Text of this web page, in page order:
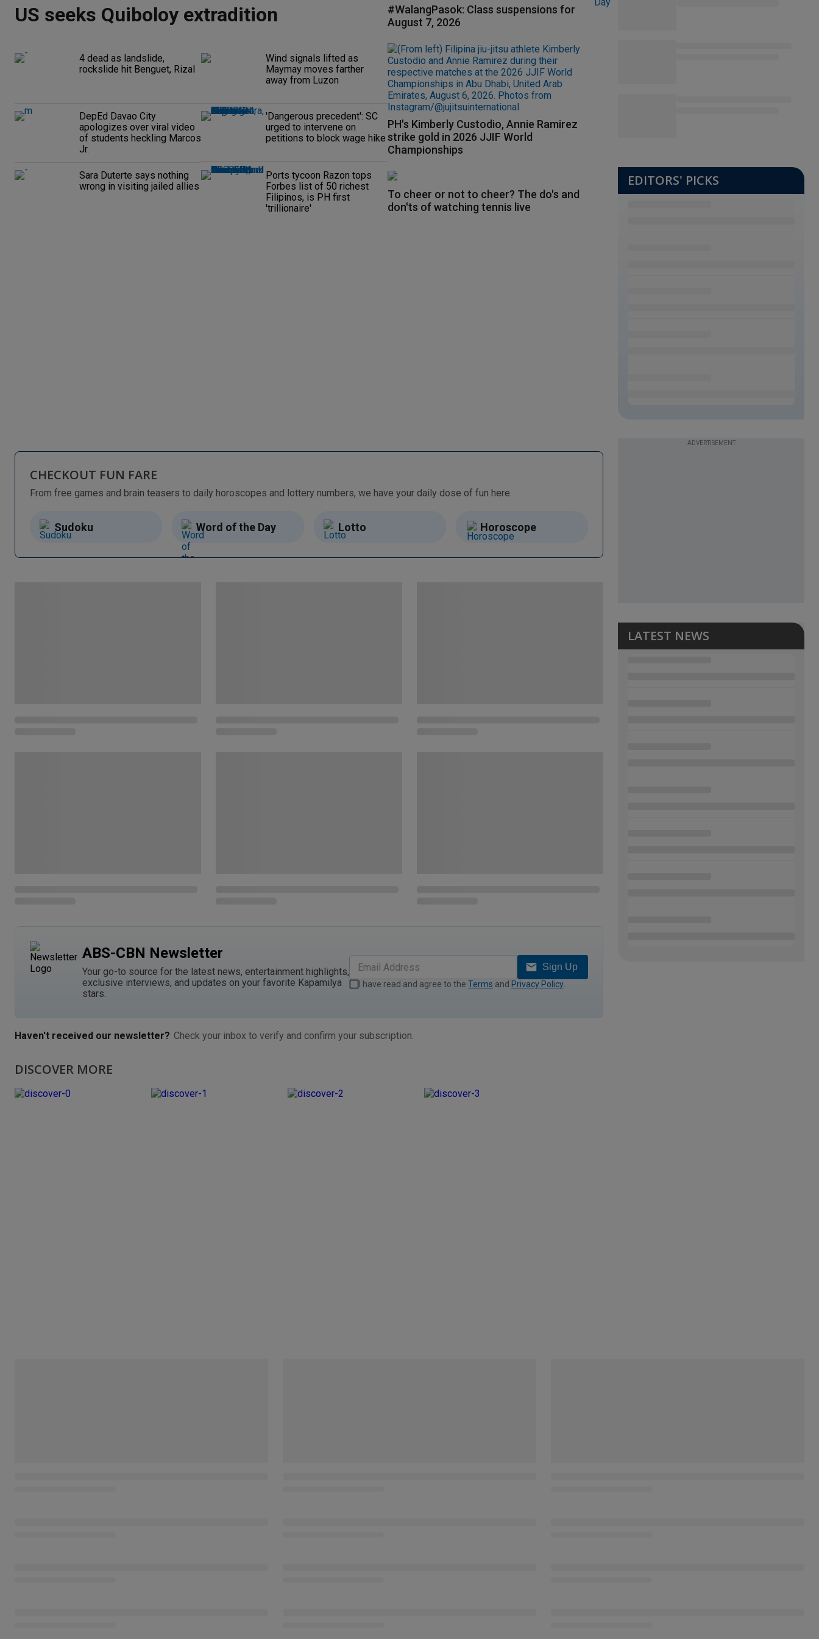
US seeks Quiboloy extradition
4 dead as landslide,
rockslide hit Benguet, Rizal
Wind signals lifted as
Maymay moves farther
away from Luzon
DepEd Davao City
apologizes over viral video
of students heckling Marcos
Jr.
'Dangerous precedent': SC
urged to intervene on
petitions to block wage hike
Sara Duterte says nothing
wrong in visiting jailed allies
Ports tycoon Razon tops
Forbes list of 50 richest
Filipinos, is PH first
'trillionaire'
#WalangPasok: Class suspensions for
August 7, 2026
PH's Kimberly Custodio, Annie Ramirez
strike gold in 2026 JJIF World
Championships
To cheer or not to cheer? The do's and
don'ts of watching tennis live
EDITORS' PICKS
CHECKOUT FUN FARE
From free games and brain teasers to daily horoscopes and lottery numbers, we have your daily dose of fun here.
Sudoku Word of the Day Lotto Horoscope
ABS-CBN Newsletter
Your go-to source for the latest news, entertainment highlights,
exclusive interviews, and updates on your favorite Kapamilya
stars.
Sign Up
I have read and agree to the Terms and Privacy Policy.
Haven't received our newsletter? Check your inbox to verify and confirm your subscription.
DISCOVER MORE
ADVERTISEMENT
LATEST NEWS